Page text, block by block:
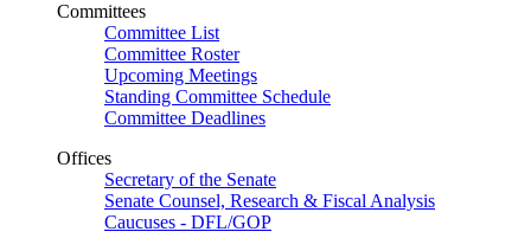
Committees
Committee List
Committee Roster
Upcoming Meetings
Standing Committee Schedule
Committee Deadlines
Offices
Secretary of the Senate
Senate Counsel, Research & Fiscal Analysis
Caucuses - DFL/GOP